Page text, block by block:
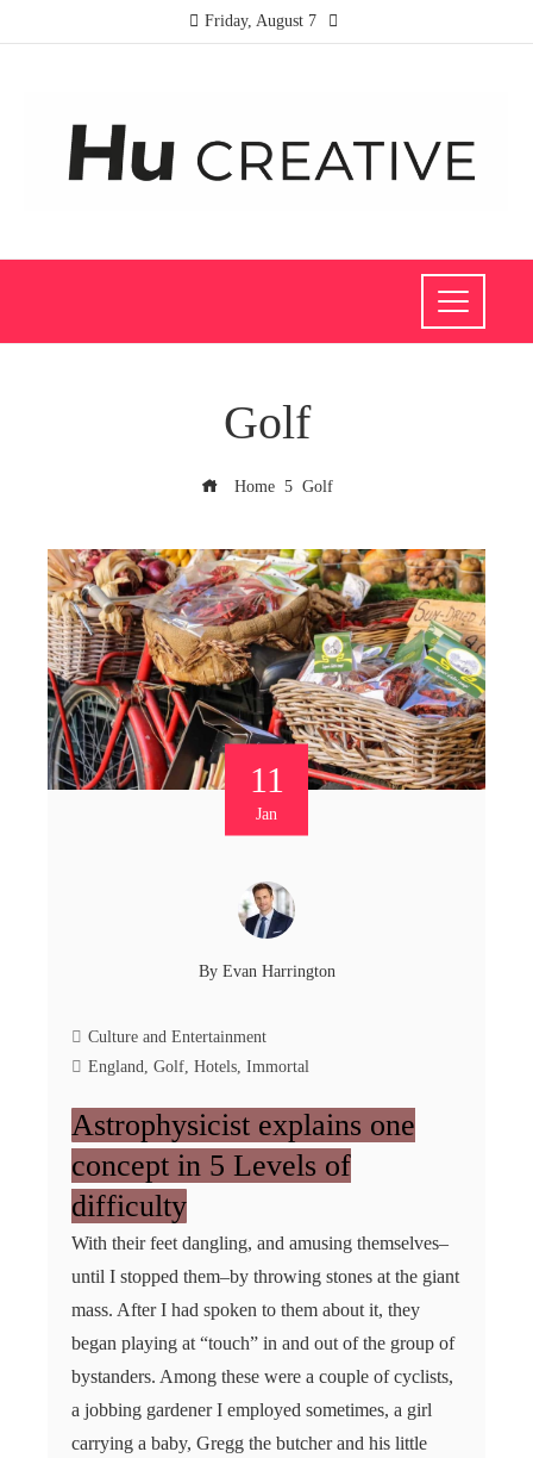
Friday, August 7
Golf
Home Golf
11
Jan
By Evan Harrington
Culture and Entertainment
England, Golf, Hotels, Immortal
Astrophysicist explains one
concept in 5 Levels of
difficulty
With their feet dangling, and amusing themselves–
until I stopped them–by throwing stones at the giant
mass. After I had spoken to them about it, they
began playing at “touch” in and out of the group of
bystanders. Among these were a couple of cyclists,
a jobbing gardener I employed sometimes, a girl
carrying a baby, Gregg the butcher and his little